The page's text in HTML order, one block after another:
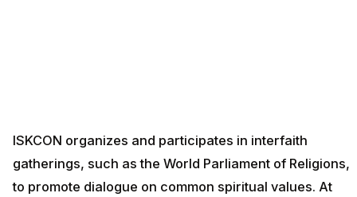
ISKCON organizes and participates in interfaith
gatherings, such as the World Parliament of Religions,
to promote dialogue on common spiritual values. At